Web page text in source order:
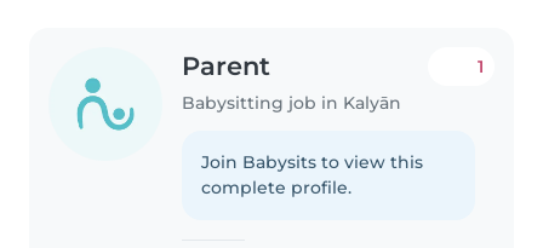
Parent
Babysitting job in Kalyān
1
Join Babysits to view this
complete profile.